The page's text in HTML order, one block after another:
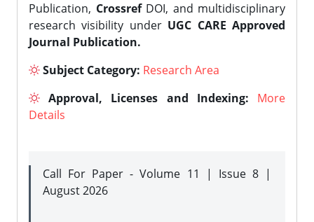
Publication, CrossrefDOI, and multidisciplinary
research visibility under UGC CARE Approved
Journal Publication.
Subject Category: Research Area
Approval, Licenses and Indexing:
More
Details
Call For Paper - Volume 11 | Issue 8 |
August 2026